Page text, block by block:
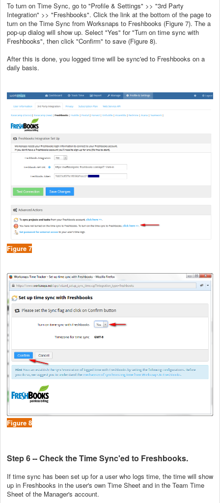
To turn on Time Sync, go to "Profile & Settings" >> "3rd Party
Integration" >> "Freshbooks". Click the link at the bottom of the page to
turn on the Time Sync from Worksnaps to Freshbooks (Figure 7). The a
pop-up dialog will show up. Select "Yes" for "Turn on time sync with
Freshbooks", then click "Confirm" to save (Figure 8).
After this is done, you logged time will be sync'ed to Freshbooks on a
daily basis.
Figure 7
Figure 8
Step 6 -- Check the Time Sync'ed to Freshbooks.
If time sync has been set up for a user who logs time, the time will show
up in Freshbooks in the user's own Time Sheet and in the Team Time
Sheet of the Manager's account.